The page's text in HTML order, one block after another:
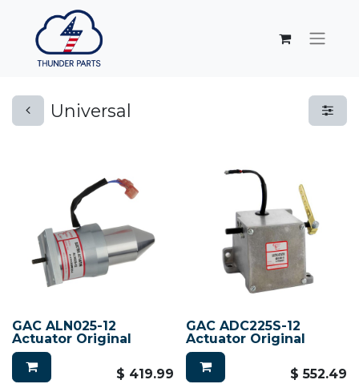
Universal
GAC ALN025-12
Actuator Original
$ 419.99
GAC ADC225S-12
Actuator Original
$552.49